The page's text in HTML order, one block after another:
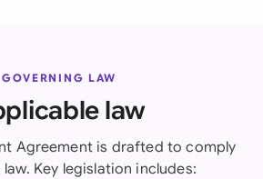
GOVERNING LAW
law
Agreement is drafted to comply
Key legislation includes: